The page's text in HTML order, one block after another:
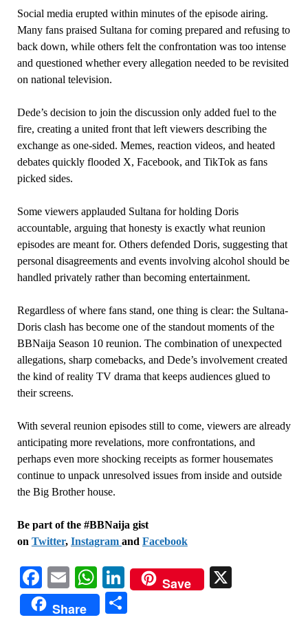
Social media erupted within minutes of the episode airing.
Many fans praised Sultana for coming prepared and refusing to
back down, while others felt the confrontation was too intense
and questioned whether every allegation needed to be revisited
on national television.
Dede’s decision to join the discussion only added fuel to the
fire, creating a united front that left viewers describing the
exchange as one-sided. Memes, reaction videos, and heated
debates quickly flooded X, Facebook, and TikTok as fans
picked sides.
Some viewers applauded Sultana for holding Doris
accountable, arguing that honesty is exactly what reunion
episodes are meant for. Others defended Doris, suggesting that
personal disagreements and events involving alcohol should be
handled privately rather than becoming entertainment.
Regardless of where fans stand, one thing is clear: the Sultana-
Doris clash has become one of the standout moments of the
BBNaija Season 10 reunion. The combination of unexpected
allegations, sharp comebacks, and Dede’s involvement created
the kind of reality TV drama that keeps audiences glued to
their screens.
With several reunion episodes still to come, viewers are already
anticipating more revelations, more confrontations, and
perhaps even more shocking receipts as former housemates
continue to unpack unresolved issues from inside and outside
the Big Brother house.
Be part of the #BBNaija gist
on Twitter, Instagram and Facebook
Facebook
EmailWhatsApp
LinkedIn
Save
Share